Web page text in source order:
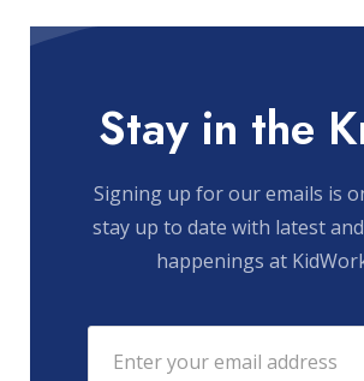
Stay in the
Signing up for our emails is
stay up to date with latest
happenings at